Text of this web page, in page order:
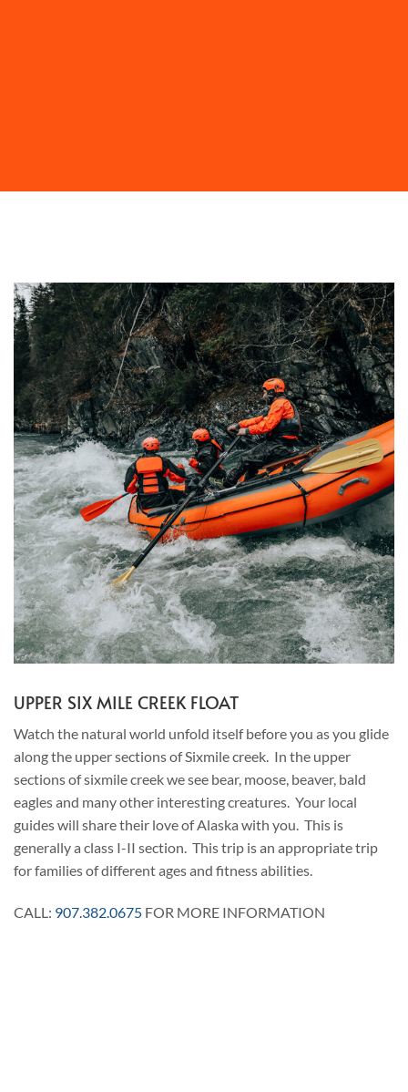
UPPER SIX MILE CREEK FLOAT
Watch the natural world unfold itself before you as you glide
along the upper sections of Sixmile creek. In the upper
sections of sixmile creek we see bear, moose, beaver, bald
eagles and many other interesting creatures. Your local
guides will share their love of Alaska with you. This is
generally a class I-II section. This trip is an appropriate trip
for families of different ages and fitness abilities.
CALL: 907.382.0675 FOR MORE INFORMATION